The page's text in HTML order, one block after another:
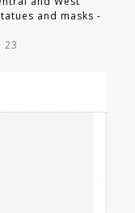
and masks -
23